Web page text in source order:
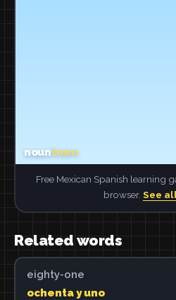
Free Mexican Spanish learning
browser. See
Related words
eighty-one
ochenta y uno